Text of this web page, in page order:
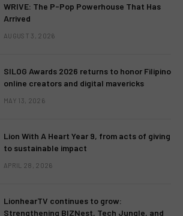
WRIVE: The P-Pop Powerhouse That Has
Arrived
AUGUST 3, 2026
SILOG Awards 2026 returns to honor Filipino
online creators and digital mavericks
MAY 13, 2026
Lion With A Heart Year 9, from acts of giving
to sustainable impact
APRIL 28, 2026
LionhearTV continues to grow:
Strengthening BIZNest, Tech Jungle, and